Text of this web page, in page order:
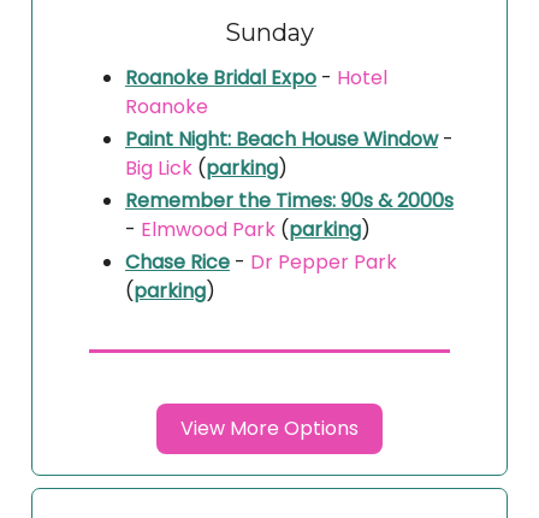
Sunday
Roanoke Bridal Expo - Hotel
Roanoke
Paint Night: Beach House Window-
Big Lick (parking)
Remember the Times: 90s & 2000s
- Elmwood Park (parking)
Chase Rice - Dr Pepper Park
(parking)
View More Options